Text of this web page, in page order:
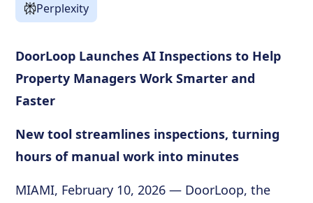
Perplexity
DoorLoop Launches AI Inspections to Help
Property Managers Work Smarter and
Faster
New tool streamlines inspections, turning
hours of manual work into minutes
MIAMI, February 10, 2026 — DoorLoop, the